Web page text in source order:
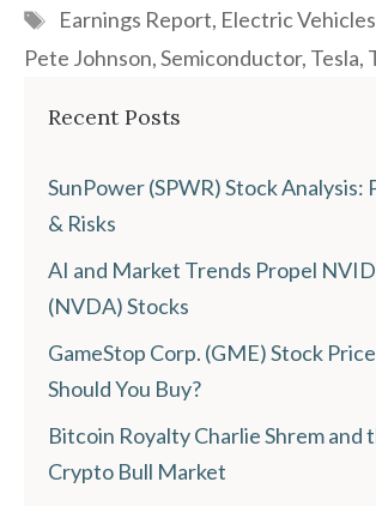
Tags
Earnings Report, Electric Vehicles
Pete Johnson,Semiconductor, Tesla,
Recent Posts
SunPower (SPWR) Stock Analysis:
& Risks
AI and Market Trends Propel
(NVDA) Stocks
GameStop Corp. (GME) Stock
Should You Buy?
Bitcoin Royalty Charlie Shrem and
Crypto Bull Market